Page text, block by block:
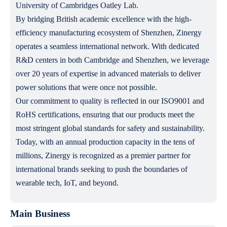
University of Cambridges Oatley Lab.
By bridging British academic excellence with the high-
efficiency manufacturing ecosystem of Shenzhen, Zinergy
operates a seamless international network. With dedicated
R&D centers in both Cambridge and Shenzhen, we leverage
over 20 years of expertise in advanced materials to deliver
power solutions that were once not possible.
Our commitment to quality is reflected in our ISO9001 and
RoHS certifications, ensuring that our products meet the
most stringent global standards for safety and sustainability.
Today, with an annual production capacity in the tens of
millions, Zinergy is recognized as a premier partner for
international brands seeking to push the boundaries of
wearable tech, IoT, and beyond.
Main Business